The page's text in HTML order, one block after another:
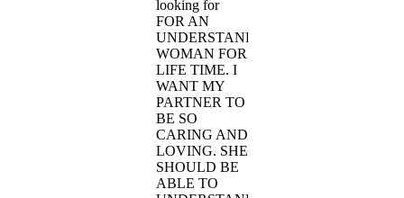
looking for
FOR AN
UNDERSTANDING
WOMAN FOR
LIFE TIME. I
WANT MY
PARTNER TO
BE SO
CARING AND
LOVING. SHE
SHOULD BE
ABLE TO